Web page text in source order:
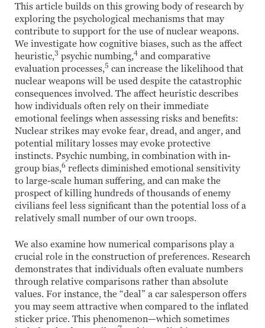
This article builds on this growing body of research by
exploring the psychological mechanisms that may
contribute to support for the use of nuclear weapons.
We investigate how cognitive biases, such as the affect
heuristic,3 psychic numbing,4 and comparative
evaluation processes,5 can increase the likelihood that
nuclear weapons will be used despite the catastrophic
consequences involved. The affect heuristic describes
how individuals often rely on their immediate
emotional feelings when assessing risks and benefits:
Nuclear strikes may evoke fear, dread, and anger, and
potential military losses may evoke protective
instincts. Psychic numbing, in combination with in-
group bias,6 reflects diminished emotional sensitivity
to large-scale human suffering, and can make the
prospect of killing hundreds of thousands of enemy
civilians feel less significant than the potential loss of a
relatively small number of our own troops.
We also examine how numerical comparisons play a
crucial role in the construction of preferences. Research
demonstrates that individuals often evaluate numbers
through relative comparisons rather than absolute
values. For instance, the “deal” a car salesperson offers
you may seem attractive when compared to the inflated
sticker price. This phenomenon—which sometimes